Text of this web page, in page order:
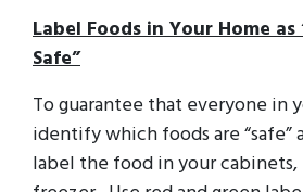
Label Foods in Your Home as
Safe”
To guarantee that everyone in
identify which foods are “safe”
label the food in your